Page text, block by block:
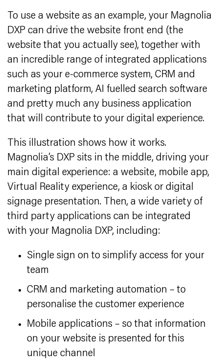
To use a website as an example, your Magnolia
DXP can drive the website front end (the
website that you actually see), together with
an incredible range of integrated applications
such as your e-commerce system, CRM and
marketing platform, AI fuelled search software
and pretty much any business application
that will contribute to your digital experience.
This illustration shows how it works.
Magnolia’s DXP sits in the middle, driving your
main digital experience: a website, mobile app,
Virtual Reality experience, a kiosk or digital
signage presentation. Then, a wide variety of
third party applications can be integrated
with your Magnolia DXP, including:
Single sign on to simplify access for your
team
CRM and marketing automation – to
personalise the customer experience
Mobile applications – so that information
on your website is presented for this
unique channel